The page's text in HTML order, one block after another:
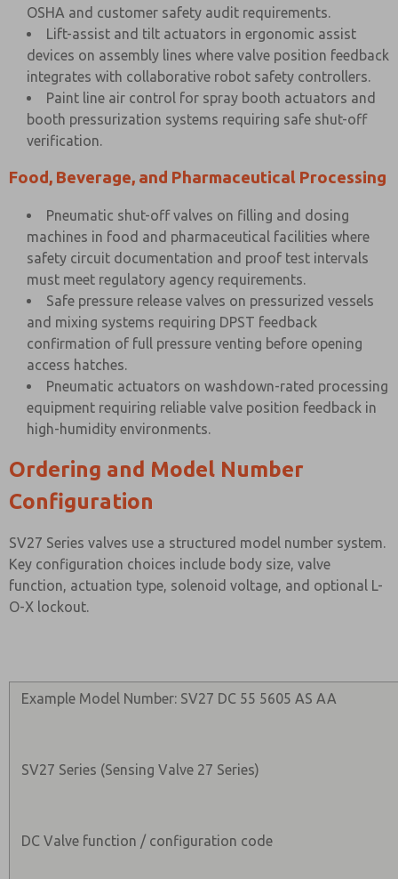
OSHA and customer safety audit requirements.
Lift-assist and tilt actuators in ergonomic assist
devices on assembly lines where valve position feedback
integrates with collaborative robot safety controllers.
Paint line air control for spray booth actuators and
booth pressurization systems requiring safe shut-off
verification.
Food, Beverage, and Pharmaceutical Processing
Pneumatic shut-off valves on filling and dosing
machines in food and pharmaceutical facilities where
safety circuit documentation and proof test intervals
must meet regulatory agency requirements.
Safe pressure release valves on pressurized vessels
and mixing systems requiring DPST feedback
confirmation of full pressure venting before opening
access hatches.
Pneumatic actuators on washdown-rated processing
equipment requiring reliable valve position feedback in
high-humidity environments.
Ordering and Model Number
Configuration
SV27 Series valves use a structured model number system.
Key configuration choices include body size, valve
function, actuation type, solenoid voltage, and optional L-
O-X lockout.
Example Model Number: SV27 DC 55 5605 AS AA
SV27 Series (Sensing Valve 27 Series)
DC Valve function / configuration code